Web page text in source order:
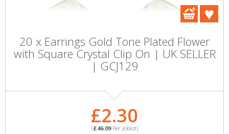
20 x Earrings Gold Tone Plated Flower
with Square Crystal Clip On | UK SELLER
| GCJ129
£2.30
(£46.09Per Joblot)